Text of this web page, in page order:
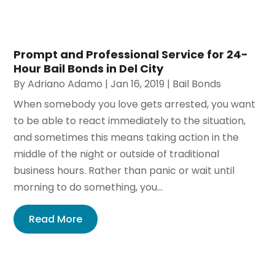
Prompt and Professional Service for 24-
Hour Bail Bonds in Del City
ByAdriano Adamo |Jan 16, 2019 | Bail Bonds
When somebody you love gets arrested, you want
to be able to react immediately to the situation,
and sometimes this means taking action in the
middle of the night or outside of traditional
business hours. Rather than panic or wait until
morning to do something, you...
Read More